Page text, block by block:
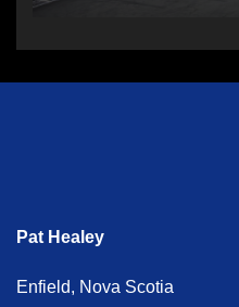
Pat Healey
Enfield, Nova Scotia